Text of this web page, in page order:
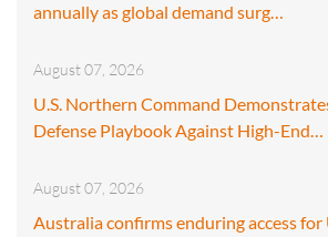
annually as global demand surg…
August 07, 2026
U.S. Northern Command
Defense Playbook Against High-End…
August 07, 2026
Australia confirms enduring access for